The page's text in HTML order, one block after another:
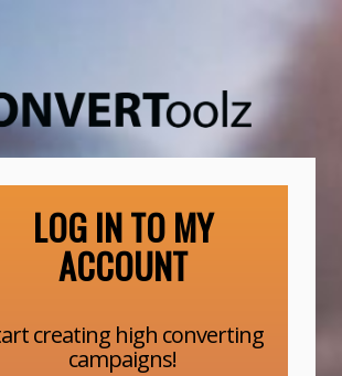
LOG IN TO MY
ACCOUNT
creating high converting
campaigns!